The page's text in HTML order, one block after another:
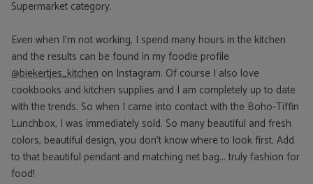
Supermarket category.
Even when I'm not working, I spend many hours in the kitchen
and the results can be found in my foodie profile
@biekertjes_kitchen on Instagram. Of course I also love
cookbooks and kitchen supplies and I am completely up to date
with the trends. So when I came into contact with the Boho-Tiffin
Lunchbox, I was immediately sold. So many beautiful and fresh
colors, beautiful design, you don't know where to look first. Add
to that beautiful pendant and matching net bag... truly fashion for
food!